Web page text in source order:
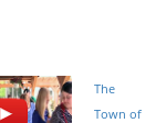
The
Town of